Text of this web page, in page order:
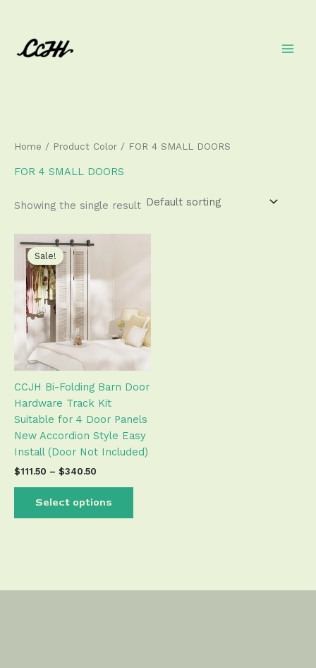
content
Home / Product Color / FOR 4 SMALL DOORS
FOR 4 SMALL DOORS
Showing the single result
Sale!
CCJH Bi-Folding Barn Door
Hardware Track Kit
Suitable for 4 Door Panels
New Accordion Style Easy
Install (Door Not Included)
$111.50 – $340.50
Select options
variants.
The
options
be
chosen
the
product
page